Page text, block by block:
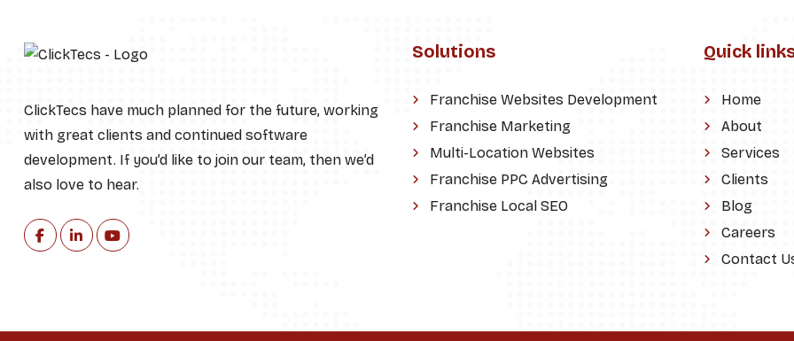
ClickTecs have much planned for the future, working
with great clients and continued software
development. If you’d like to join our team, then we’d
also love to hear.
Solutions
Franchise Websites Development
Franchise Marketing
Multi-Location Websites
Franchise PPC Advertising
Franchise Local SEO
Quick
Home
About
Services
Clients
Blog
Careers
Contact